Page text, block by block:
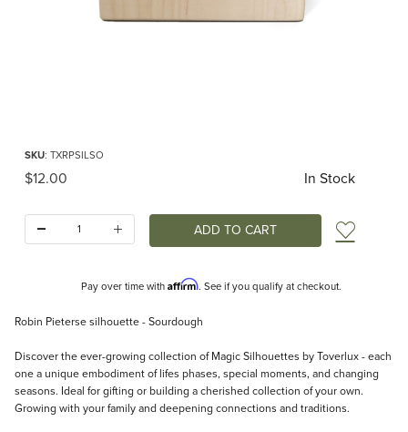
SKU: TXRPSILSO
Original Price
$12.00 In Stock
Add
Pay over time with Affirm. See if you qualify at checkout.
Description
Robin Pieterse silhouette - Sourdough
Discover the ever-growing collection of Magic Silhouettes by Toverlux - each
one a unique embodiment of lifes phases, special moments, and changing
seasons. Ideal for gifting or building a cherished collection of your own.
Growing with your family and deepening connections and traditions.